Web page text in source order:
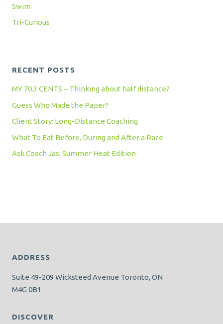
Swim
Tri-Curious
RECENT POSTS
MY 70.3 CENTS – Thinking about half distance?
Guess Who Made the Paper?
Client Story: Long-Distance Coaching
What To Eat Before, During and After a Race
Ask Coach Jas: Summer Heat Edition
ADDRESS
Suite 49-209 Wicksteed Avenue Toronto, ON
M4G 0B1
DISCOVER